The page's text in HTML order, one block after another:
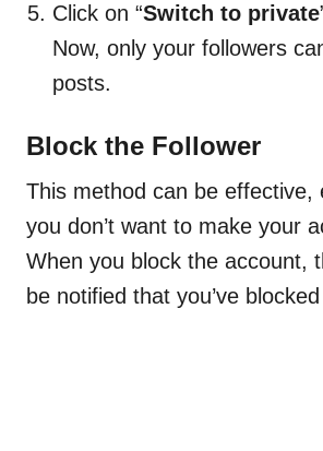
Click on “Switch to private
Now, only your followers
posts.
Block the Follower
This method can be effective,
you don’t want to make your
When you block the account,
be notified that you’ve